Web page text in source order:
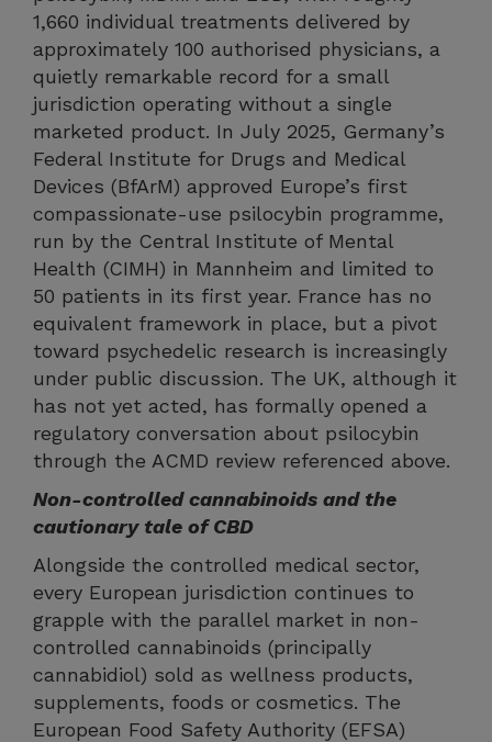
1,660 individual treatments delivered by
approximately 100 authorised physicians, a
quietly remarkable record for a small
jurisdiction operating without a single
marketed product. In July 2025, Germany’s
Federal Institute for Drugs and Medical
Devices (BfArM) approved Europe’s first
compassionate-use psilocybin programme,
run by the Central Institute of Mental
Health (CIMH) in Mannheim and limited to
50 patients in its first year. France has no
equivalent framework in place, but a pivot
toward psychedelic research is increasingly
under public discussion. The UK, although it
has not yet acted, has formally opened a
regulatory conversation about psilocybin
through the ACMD review referenced above.
Non-controlled cannabinoids and the
cautionary tale of CBD
Alongside the controlled medical sector,
every European jurisdiction continues to
grapple with the parallel market in non-
controlled cannabinoids (principally
cannabidiol) sold as wellness products,
supplements, foods or cosmetics. The
European Food Safety Authority (EFSA)